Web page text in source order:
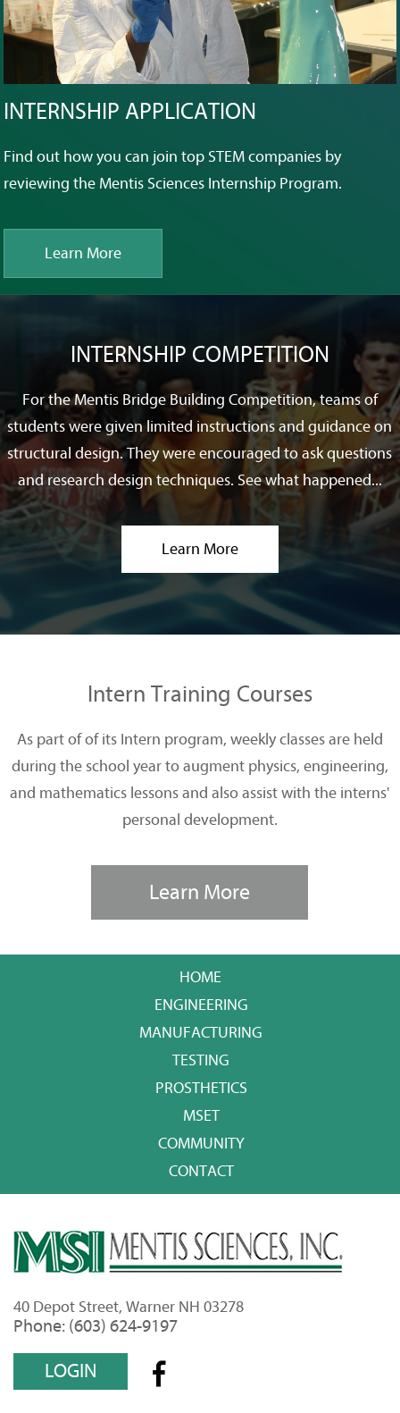
INTERNSHIP APPLICATION
Find out how you can join top STEM companies by
reviewing the Mentis Sciences Internship Program.
Learn More
INTERNSHIP COMPETITION
For the Mentis Bridge Building Competition, teams of
students were given limited instructions and guidance on
structural design. They were encouraged to ask questions
and research design techniques. See what happened...
Learn More
Intern Training Courses
As part of of its Intern program, weekly classes are held
during the school year to augment physics, engineering,
and mathematics lessons and also assist with the interns'
personal development.
Learn More
HOME
ENGINEERING
MANUFACTURING
TESTING
PROSTHETICS
MSET
COMMUNITY
CONTACT
40 Depot Street, Warner NH 03278
Phone: (603) 624-9197
LOGIN